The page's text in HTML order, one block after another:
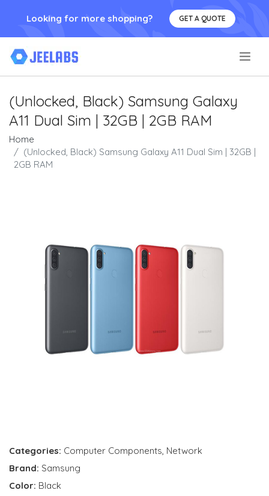
Looking for more shopping? GET A QUOTE
(Unlocked, Black) Samsung Galaxy
A11 Dual Sim | 32GB | 2GB RAM
Home
(Unlocked, Black) Samsung Galaxy A11 Dual Sim | 32GB |
2GB RAM
Categories: Computer Components, Network
Brand: Samsung
Color: Black